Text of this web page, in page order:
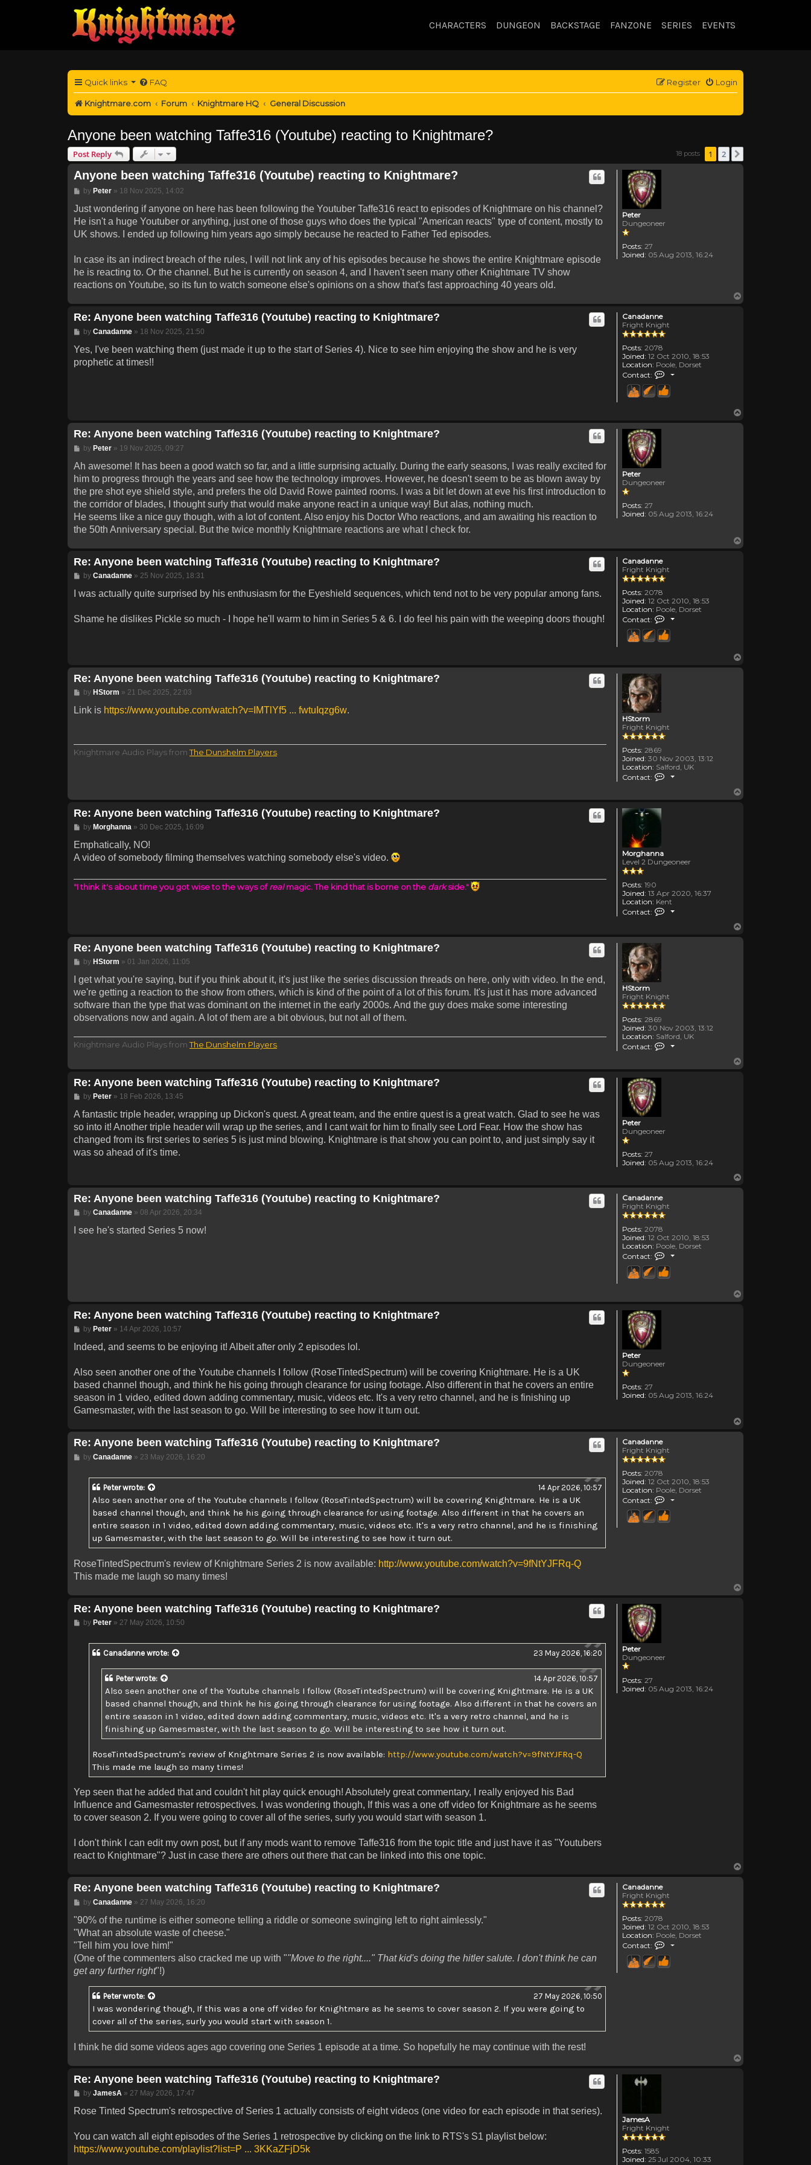
CHARACTERS DUNGEON BACKSTAGE FANZONE SERIES EVENTS
Quick links FAQ Login
Register
Knightmare.com Forum Knightmare HQ General Discussion
Anyone been watching Taffe316 (Youtube) reacting to Knightmare?
Post Reply 18 posts 1 2
Peter
Dungeoneer
Posts: 27
Joined: 05 Aug 2013, 16:24
Anyone been watching Taffe316 (Youtube) reacting to Knightmare?
Post
by Peter» 18 Nov 2025, 14:02
Just wondering if anyone on here has been following the Youtuber Taffe316 react to episodes of Knightmare on his channel?
He isn't a huge Youtuber or anything, just one of those guys who does the typical "American reacts" type of content, mostly to
UK shows. I ended up following him years ago simply because he reacted to Father Ted episodes.
In case its an indirect breach of the rules, I will not link any of his episodes because he shows the entire Knightmare episode
he is reacting to. Or the channel. But he is currently on season 4, and I haven't seen many other Knightmare TV show
reactions on Youtube, so its fun to watch someone else's opinions on a show that's fast approaching 40 years old.
Canadanne
Fright Knight
Posts: 2078
Joined: 12 Oct 2010, 18:53
Location: Poole, Dorset
Contact:
Contact Canadanne
Re: Anyone been watching Taffe316 (Youtube) reacting to Knightmare?
Post
by Canadanne» 18 Nov 2025, 21:50
Yes, I've been watching them (just made it up to the start of Series 4). Nice to see him enjoying the show and he is very
prophetic at times!!
Peter
Dungeoneer
Posts: 27
Joined: 05 Aug 2013, 16:24
Re: Anyone been watching Taffe316 (Youtube) reacting to Knightmare?
Post
by Peter» 19 Nov 2025, 09:27
Ah awesome! It has been a good watch so far, and a little surprising actually. During the early seasons, I was really excited for
him to progress through the years and see how the technology improves. However, he doesn't seem to be as blown away by
the pre shot eye shield style, and prefers the old David Rowe painted rooms. I was a bit let down at eve his first introduction to
the corridor of blades, I thought surly that would make anyone react in a unique way! But alas, nothing much.
He seems like a nice guy though, with a lot of content. Also enjoy his Doctor Who reactions, and am awaiting his reaction to
the 50th Anniversary special. But the twice monthly Knightmare reactions are what I check for.
Canadanne
Fright Knight
Posts: 2078
Joined: 12 Oct 2010, 18:53
Location: Poole, Dorset
Contact:
Contact Canadanne
Re: Anyone been watching Taffe316 (Youtube) reacting to Knightmare?
Post
by Canadanne» 25 Nov 2025, 18:31
I was actually quite surprised by his enthusiasm for the Eyeshield sequences, which tend not to be very popular among fans.
Shame he dislikes Pickle so much - I hope he'll warm to him in Series 5 & 6. I do feel his pain with the weeping doors though!
HStorm
Fright Knight
Posts: 2869
Joined: 30 Nov 2003, 13:12
Location: Salford, UK
Contact:
Contact HStorm
Re: Anyone been watching Taffe316 (Youtube) reacting to Knightmare?
Post
by HStorm » 21 Dec 2025, 22:03
Link is https://www.youtube.com/watch?v=IMTlYf5 ... fwtuIqzg6w.
Knightmare Audio Plays fromThe Dunshelm Players
Morghanna
Level 2 Dungeoneer
Posts: 190
Joined: 13 Apr 2020, 16:37
Location: Kent
Contact:
Contact Morghanna
Re: Anyone been watching Taffe316 (Youtube) reacting to Knightmare?
Post
by Morghanna» 30 Dec 2025, 16:09
Emphatically, NO!
A video of somebody filming themselves watching somebody else's video.
"I think it's about time you got wise to the ways ofrealmagic. The kind that is borne on the darkside."
HStorm
Fright Knight
Posts: 2869
Joined: 30 Nov 2003, 13:12
Location: Salford, UK
Contact:
Contact HStorm
Re: Anyone been watching Taffe316 (Youtube) reacting to Knightmare?
Post
by HStorm » 01 Jan 2026, 11:05
I get what you're saying, but if you think about it, it's just like the series discussion threads on here, only with video. In the end,
we're getting a reaction to the show from others, which is kind of the point of a lot of this forum. It's just it has more advanced
software than the type that was dominant on the internet in the early 2000s. And the guy does make some interesting
observations now and again. A lot of them are a bit obvious, but not all of them.
Knightmare Audio Plays fromThe Dunshelm Players
Peter
Dungeoneer
Posts: 27
Joined: 05 Aug 2013, 16:24
Re: Anyone been watching Taffe316 (Youtube) reacting to Knightmare?
Post
by Peter» 18 Feb 2026, 13:45
A fantastic triple header, wrapping up Dickon's quest. A great team, and the entire quest is a great watch. Glad to see he was
so into it! Another triple header will wrap up the series, and I cant wait for him to finally see Lord Fear. How the show has
changed from its first series to series 5 is just mind blowing. Knightmare is that show you can point to, and just simply say it
was so ahead of it's time.
Canadanne
Fright Knight
Posts: 2078
Joined: 12 Oct 2010, 18:53
Location: Poole, Dorset
Contact:
Contact Canadanne
Re: Anyone been watching Taffe316 (Youtube) reacting to Knightmare?
Post
by Canadanne» 08 Apr 2026, 20:34
I see he's started Series 5 now!
Peter
Dungeoneer
Posts: 27
Joined: 05 Aug 2013, 16:24
Re: Anyone been watching Taffe316 (Youtube) reacting to Knightmare?
Post
by Peter» 14 Apr 2026, 10:57
Indeed, and seems to be enjoying it! Albeit after only 2 episodes lol.
Also seen another one of the Youtube channels I follow (RoseTintedSpectrum) will be covering Knightmare. He is a UK
based channel though, and think he his going through clearance for using footage. Also different in that he covers an entire
season in 1 video, edited down adding commentary, music, videos etc. It's a very retro channel, and he is finishing up
Gamesmaster, with the last season to go. Will be interesting to see how it turn out.
Canadanne
Fright Knight
Posts: 2078
Joined: 12 Oct 2010, 18:53
Location: Poole, Dorset
Contact:
Contact Canadanne
Re: Anyone been watching Taffe316 (Youtube) reacting to Knightmare?
Post
by Canadanne» 23 May 2026, 16:20
Peterwrote: 14 Apr 2026, 10:57
Also seen another one of the Youtube channels I follow (RoseTintedSpectrum) will be covering Knightmare. He is a UK
based channel though, and think he his going through clearance for using footage. Also different in that he covers an
entire season in 1 video, edited down adding commentary, music, videos etc. It's a very retro channel, and he is finishing
up Gamesmaster, with the last season to go. Will be interesting to see how it turn out.
RoseTintedSpectrum's review of Knightmare Series 2 is now available: http://www.youtube.com/watch?v=9fNtYJFRq-Q
This made me laugh so many times!
Peter
Dungeoneer
Posts: 27
Joined: 05 Aug 2013, 16:24
Re: Anyone been watching Taffe316 (Youtube) reacting to Knightmare?
Post
by Peter» 27 May 2026, 10:50
Canadanne wrote: 23 May 2026, 16:20
Peterwrote: 14 Apr 2026, 10:57
Also seen another one of the Youtube channels I follow (RoseTintedSpectrum) will be covering Knightmare. He is a UK
based channel though, and think he his going through clearance for using footage. Also different in that he covers an
entire season in 1 video, edited down adding commentary, music, videos etc. It's a very retro channel, and he is
finishing up Gamesmaster, with the last season to go. Will be interesting to see how it turn out.
RoseTintedSpectrum's review of Knightmare Series 2 is now available: http://www.youtube.com/watch?v=9fNtYJFRq-Q
This made me laugh so many times!
Yep seen that he added that and couldn't hit play quick enough! Absolutely great commentary, I really enjoyed his Bad
Influence and Gamesmaster retrospectives. I was wondering though, If this was a one off video for Knightmare as he seems
to cover season 2. If you were going to cover all of the series, surly you would start with season 1.
I don't think I can edit my own post, but if any mods want to remove Taffe316 from the topic title and just have it as "Youtubers
react to Knightmare"? Just in case there are others out there that can be linked into this one topic.
Canadanne
Fright Knight
Posts: 2078
Joined: 12 Oct 2010, 18:53
Location: Poole, Dorset
Contact:
Contact Canadanne
Re: Anyone been watching Taffe316 (Youtube) reacting to Knightmare?
Post
by Canadanne» 27 May 2026, 16:20
"90% of the runtime is either someone telling a riddle or someone swinging left to right aimlessly."
"What an absolute waste of cheese."
"Tell him you love him!"
(One of the commenters also cracked me up with ""Move to the right...." That kid's doing the hitler salute. I don't think he can
get any further right"!)
Peterwrote: 27 May 2026, 10:50
I was wondering though, If this was a one off video for Knightmare as he seems to cover season 2. If you were going to
cover all of the series, surly you would start with season 1.
I think he did some videos ages ago covering one Series 1 episode at a time. So hopefully he may continue with the rest!
JamesA
Fright Knight
Posts: 1585
Joined: 25 Jul 2004, 10:33
Re: Anyone been watching Taffe316 (Youtube) reacting to Knightmare?
Post
by JamesA» 27 May 2026, 17:47
Rose Tinted Spectrum's retrospective of Series 1 actually consists of eight videos (one video for each episode in that series).
You can watch all eight episodes of the Series 1 retrospective by clicking on the link to RTS's S1 playlist below:
https://www.youtube.com/playlist?list=P ... 3KKaZFjD5k